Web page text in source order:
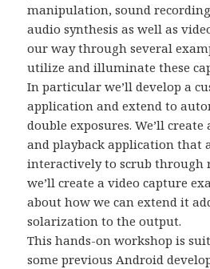
manipulation, sound
audio synthesis as well as
our way through several
utilize and illuminate these
In particular we’ll develop a
application and extend to
double exposures. We’ll
and playback application that
interactively to scrub through
we’ll create a video capture
about how we can extend it
solarization to the output.
This hands-on workshop is
some previous Android